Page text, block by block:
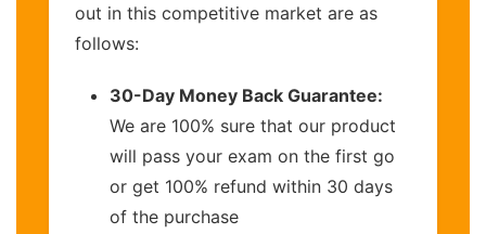
out in this competitive market are as
follows:
30-Day Money Back Guarantee:
We are 100% sure that our product
will pass your exam on the first go
or get 100% refund within 30 days
of the purchase